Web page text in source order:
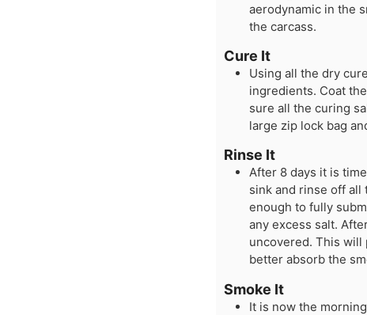
aerodynamic in the
the carcass.
Cure It
Using all the dry
ingredients. Coat
sure all the curing
large zip lock bag
Rinse It
After 8 days it is
sink and rinse off
enough to fully
any excess salt.
uncovered. This
better absorb the
Smoke It
It is now the